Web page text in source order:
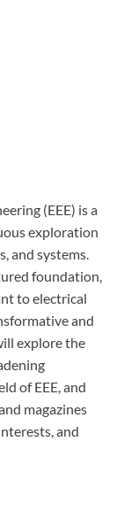
(EEE) is a
exploration
and systems.
foundation,
to electrical
and
explore the
of EEE, and
magazines
and